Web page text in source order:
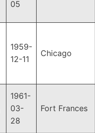
05
1959-
12-11
Chicago
1961-
03-
28
Fort Frances